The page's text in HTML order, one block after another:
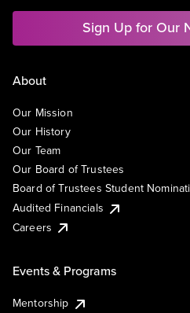
Sign Up for Our
About
Our Mission
Our History
Our Team
Our Board of Trustees
Board of Trustees Student
Audited Financials
Careers
Events & Programs
Mentorship